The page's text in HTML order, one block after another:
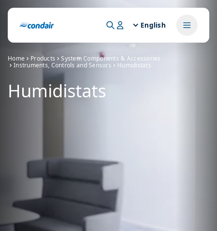
English
Home Products
System Components & Accessories
Instruments, Controls and Sensors
Humidistats
Humidistats